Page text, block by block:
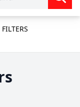
FILTERS